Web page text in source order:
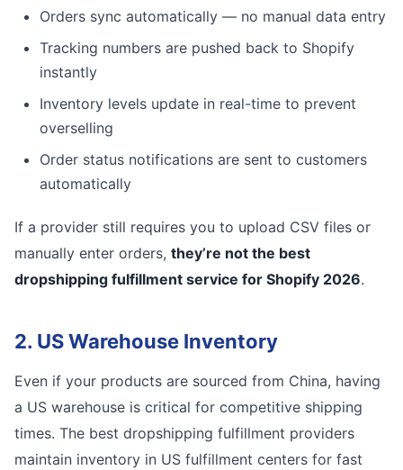
Orders sync automatically — no manual data entry
Tracking numbers are pushed back to Shopify
instantly
Inventory levels update in real-time to prevent
overselling
Order status notifications are sent to customers
automatically
If a provider still requires you to upload CSV files or
manually enter orders, they’re not the best
dropshipping fulfillment service for Shopify 2026.
2. US Warehouse Inventory
Even if your products are sourced from China, having
a US warehouse is critical for competitive shipping
times. The best dropshipping fulfillment providers
maintain inventory in US fulfillment centers for fast